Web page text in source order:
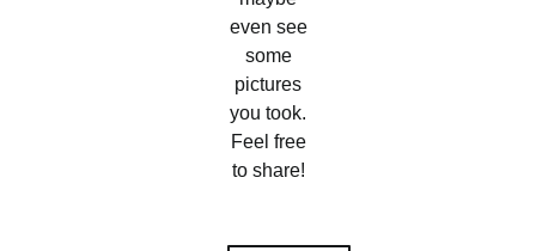
even see
some
pictures
you took.
Feel free
to share!